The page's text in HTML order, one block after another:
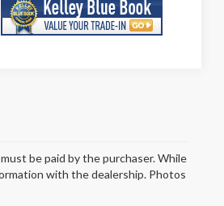
be paid by the purchaser. While
with the dealership. Photos